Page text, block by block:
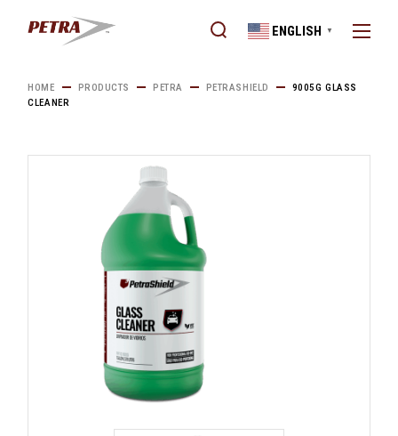
ENGLISH ▼
HOME PRODUCTS PETRA PETRASHIELD
9005G GLASS
CLEANER